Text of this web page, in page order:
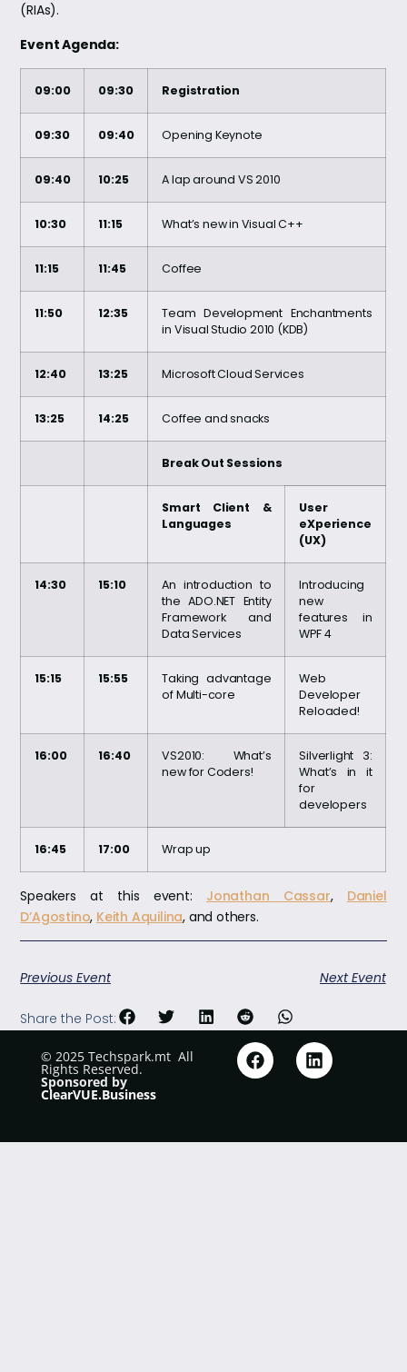
(RIAs).
Event Agenda:
09:00 09:30 Registration
09:30 09:40 Opening Keynote
09:40 10:25 A lap around VS 2010
10:30 11:15 What’s new in Visual C++
11:15 11:45 Coffee
11:50 12:35
Team Development Enchantments
in Visual Studio 2010 (KDB)
12:40 13:25 Microsoft Cloud Services
13:25 14:25 Coffee and snacks
Break Out Sessions
Smart Client &
Languages
User
eXperience
(UX)
14:30 15:10
An introduction to
the ADO.NET Entity
Framework and
Data Services
Introducing
new
features in
WPF 4
15:15 15:55
Taking advantage
of Multi-core
Web
Developer
Reloaded!
16:00 16:40
VS2010: What’s
new for Coders!
Silverlight 3:
What’s in it
for
developers
16:45 17:00 Wrap up
Speakers at this event: Jonathan Cassar, Daniel
D’Agostino, Keith Aquilina, and others.
Previous Event Next Event
Share the Post:
© 2025 Techspark.mt. All
Rights Reserved.
Sponsored by
ClearVUE.Business